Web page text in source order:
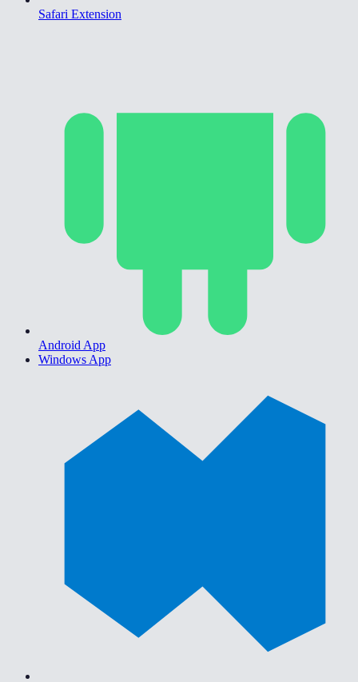
Safari Extension
Android App
Windows App